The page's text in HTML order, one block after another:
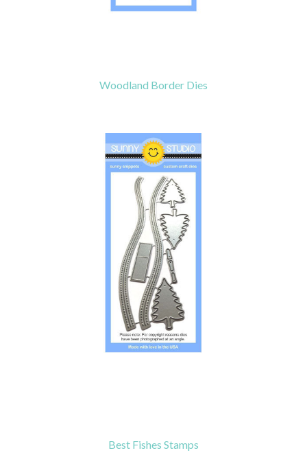
Woodland Border Dies
Best Fishes Stamps